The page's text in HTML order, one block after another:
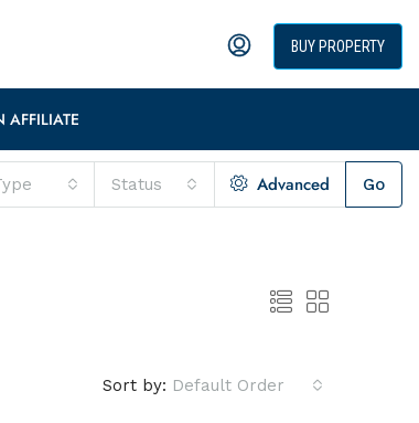
BUY PROPERTY
AFFILIATE
Status Advanced Go
Sort by: Default Order